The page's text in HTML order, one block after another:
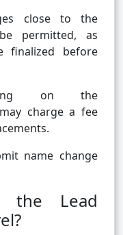
close to the
permitted, as
finalized before
on the
charge a fee
name change
the Lead